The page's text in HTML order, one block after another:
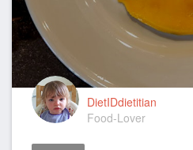
DietIDdietitian
Food-Lover